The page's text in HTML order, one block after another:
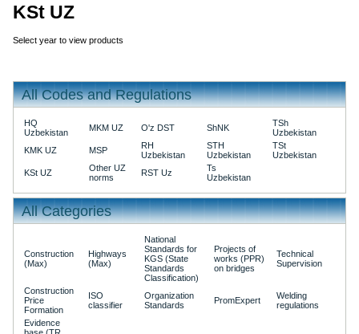
KSt UZ
Select year to view products
All Codes and Regulations
HQ
Uzbekistan
MKM UZ O'z DST ShNK
TSh
Uzbekistan
KMK UZ
MSP
RH
Uzbekistan
STH
Uzbekistan
TSt
Uzbekistan
KSt UZ
Other UZ
norms
RST Uz
Ts
Uzbekistan
All Categories
Construction
(Max)
Highways
(Max)
National
Standards for
KGS (State
Standards
Classification)
Projects of
works (PPR)
on bridges
Technical
Supervision
Construction
Price
Formation
ISO
classifier
Organization
Standards
PromExpert
Welding
regulations
Evidence